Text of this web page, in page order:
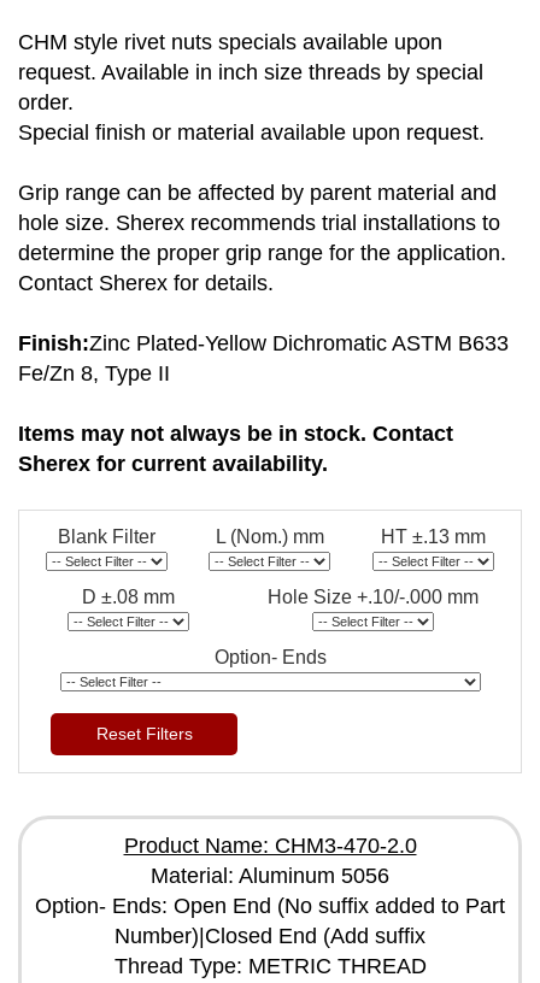
CHM style rivet nuts specials available upon
request. Available in inch size threads by special
order.
Special finish or material available upon request.
Grip range can be affected by parent material and
hole size. Sherex recommends trial installations to
determine the proper grip range for the application.
Contact Sherex for details.
Finish:Zinc Plated-Yellow Dichromatic ASTM B633
Fe/Zn 8, Type II
Items may not always be in stock. Contact
Sherex for current availability.
Blank Filter L (Nom.) mm HT ±.13 mm
D ±.08 mm Hole Size +.10/-.000 mm
Option- Ends
Reset Filters
Product Name: CHM3-470-2.0
Material: Aluminum 5056
Option- Ends: Open End (No suffix added to Part
Number)|Closed End (Add suffix
Thread Type: METRIC THREAD